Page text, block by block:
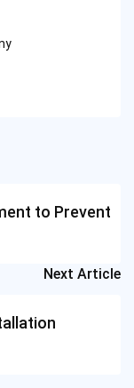
to Prevent
Next Article